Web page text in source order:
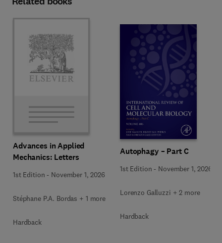
Advances in Applied
Mechanics: Letters
1st Edition - November 1, 2026
Stéphane P.A. Bordas + 1 more
Hardback
Autophagy – Part C
1st Edition - November 1, 2026
Lorenzo Galluzzi + 2 more
Hardback